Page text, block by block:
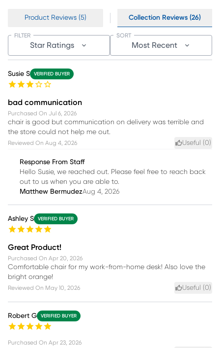
Product Reviews (5) Collection Reviews (26)
Star Ratings
FILTER
Most Recent
SORT
Susie S VERIFIED BUYER
bad communication
Purchased On Jul 6, 2026
chair is good but communication on delivery was terrible and
the store could not help me out.
Reviewed On Aug 4, 2026 Useful (0)
Response From Staff
Hello Susie, we reached out. Please feel free to reach back
out to us when you are able to.
Matthew BermudezAug 4, 2026
Ashley S VERIFIED BUYER
Great Product!
Purchased On Apr 20, 2026
Comfortable chair for my work-from-home desk! Also love the
bright orange!
Reviewed On May 10, 2026 Useful (0)
Robert G VERIFIED BUYER
Purchased On Apr 23, 2026